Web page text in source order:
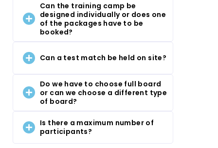
Can the training camp be
designed individually or does one
of the packages have to be
booked?
Can a test match be held on site?
Do we have to choose full board
or can we choose a different type
of board?
Is there a maximum number of
participants?